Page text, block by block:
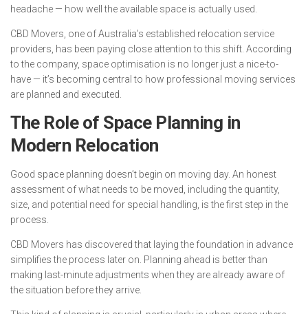
headache — how well the available space is actually used.
CBD Movers, one of Australia’s established relocation service
providers, has been paying close attention to this shift. According
to the company, space optimisation is no longer just a nice-to-
have — it’s becoming central to how professional moving services
are planned and executed.
The Role of Space Planning in
Modern Relocation
Good space planning doesn’t begin on moving day. An honest
assessment of what needs to be moved, including the quantity,
size, and potential need for special handling, is the first step in the
process.
CBD Movers has discovered that laying the foundation in advance
simplifies the process later on. Planning ahead is better than
making last-minute adjustments when they are already aware of
the situation before they arrive.